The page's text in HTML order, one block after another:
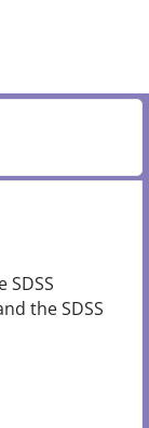
the SDSS